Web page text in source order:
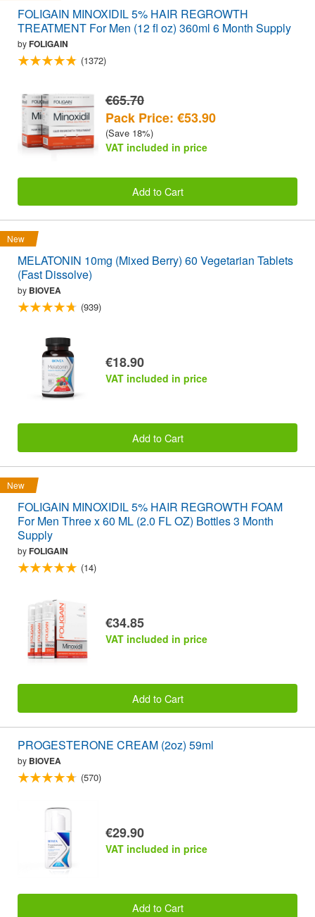
FOLIGAIN MINOXIDIL 5% HAIR REGROWTH
TREATMENT For Men (12 fl oz) 360ml 6 Month Supply
byFOLIGAIN
(1372)
€65.70
Pack Price: €53.90
(Save 18%)
VAT included in price
Add to Cart
New
MELATONIN 10mg (Mixed Berry) 60 Vegetarian Tablets
(Fast Dissolve)
by BIOVEA
(939)
€18.90
VAT included in price
Add to Cart
New
FOLIGAIN MINOXIDIL 5% HAIR REGROWTH FOAM
For Men Three x 60 ML (2.0 FL OZ) Bottles 3 Month
Supply
byFOLIGAIN
(14)
€34.85
VAT included in price
Add to Cart
PROGESTERONE CREAM (2oz) 59ml
by BIOVEA
(570)
€29.90
VAT included in price
Add to Cart